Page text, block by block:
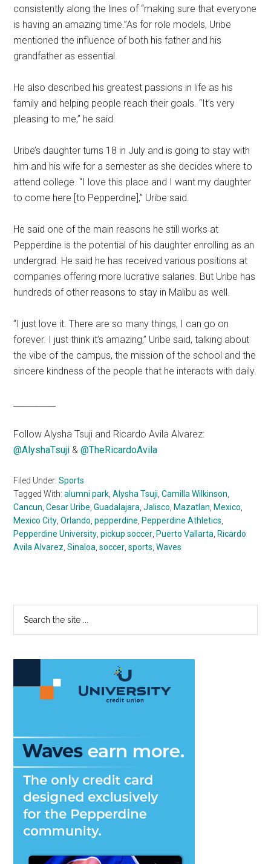
consistently along the lines of “making sure that everyone
is having an amazing time.”As for role models, Uribe
mentioned the influence of both his father and his
grandfather as essential.
He also described his greatest passions in life as his
family and helping people reach their goals. “It’s very
pleasing to me,” he said.
Uribe’s daughter turns 18 in July and is going to stay with
him and his wife for a semester as she decides where to
attend college. “I love this place and I want my daughter
to come here [to Pepperdine],” Uribe said.
He said one of the main reasons he still works at
Pepperdine is the potential of his daughter enrolling as an
undergrad. He said he has received various positions at
companies offering more lucrative salaries. But Uribe has
hundreds of other reasons to stay in Malibu as well.
“I just love it. There are so many things, I can go on
forever. I just think it’s amazing,” Uribe said, talking about
the vibe of the campus, the mission of the school and the
sincere kindness of the people that he interacts with daily.
Follow Alysha Tsuji and Ricardo Avila Alvarez:
@AlyshaTsuji &@TheRicardoAvila
Filed Under:Sports
Tagged With:alumni park ,Alysha Tsuji ,Camilla Wilkinson
Cancun ,Cesar Uribe ,Guadalajara ,Jalisco Mazatlan Mexico
Mexico City ,Orlando ,pepperdine Pepperdine Athletics
Pepperdine University ,pickup soccer Puerto Vallarta Ricardo
Avila Alvarez ,Sinaloa ,soccer ,sports ,Waves
Primary
Sidebar
...